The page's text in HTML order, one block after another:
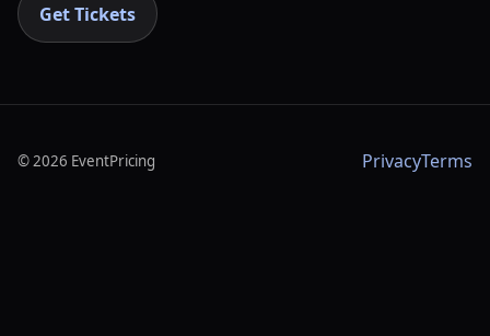
Get Tickets
©2026 EventPricing PrivacyTerms